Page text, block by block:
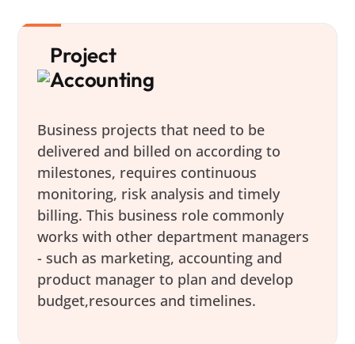
Project
Accounting
Business projects that need to be
delivered and billed on according to
milestones, requires continuous
monitoring, risk analysis and timely
billing. This business role commonly
works with other department managers
- such as marketing, accounting and
product manager to plan and develop
budget,resources and timelines.